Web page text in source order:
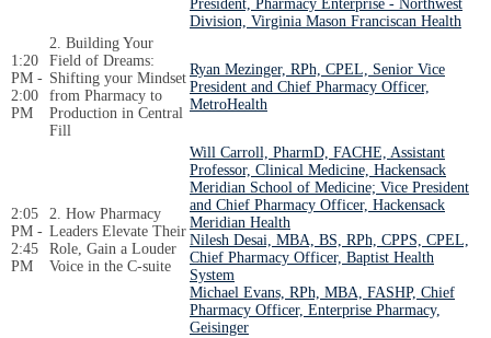
President, Pharmacy Enterprise - Northwest
Division, Virginia Mason Franciscan Health
1:20
PM -
2:00
PM
2. Building Your
Field of Dreams:
Shifting your Mindset
from Pharmacy to
Production in Central
Fill
Ryan Mezinger, RPh, CPEL, Senior Vice
President and Chief Pharmacy Officer,
MetroHealth
2:05
PM -
2:45
PM
2. How Pharmacy
Leaders Elevate Their
Role, Gain a Louder
Voice in the C-suite
Will Carroll, PharmD, FACHE, Assistant
Professor, Clinical Medicine, Hackensack
Meridian School of Medicine; Vice President
and Chief Pharmacy Officer, Hackensack
Meridian Health
Nilesh Desai, MBA, BS, RPh, CPPS, CPEL,
Chief Pharmacy Officer, Baptist Health
System
Michael Evans, RPh, MBA, FASHP, Chief
Pharmacy Officer, Enterprise Pharmacy,
Geisinger